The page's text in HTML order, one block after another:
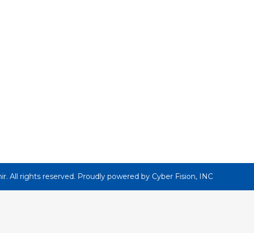
All rights reserved. Proudly powered by Cyber Fision, INC